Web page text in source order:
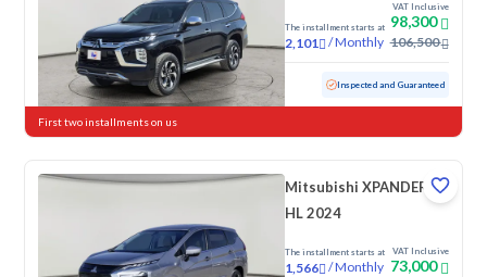
The installment starts at
2,101 /Monthly
VAT Inclusive
98,300
106,500
Used 11,498 KM Low mileage Inspected and Guaranteed
First two installments on us
Mitsubishi XPANDER
HL 2024
The installment starts at
1,566 /Monthly
VAT Inclusive
73,000